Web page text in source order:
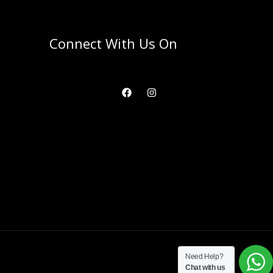
Connect With Us On
Need Help?
Chat with us